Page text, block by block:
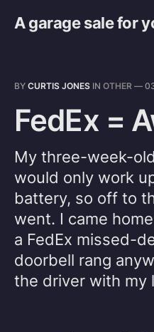
A garage sale for
BY CURTIS JONES IN OTHER —
FedEx =
My three-week-
would only work
battery, so off to
went. I came
a FedEx missed-
doorbell rang
the driver with my